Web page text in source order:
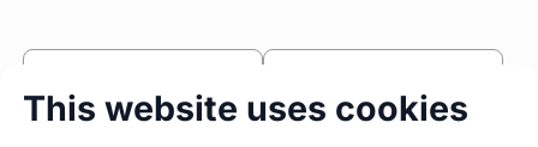
Sessions Fireside Chats
This website uses cookies